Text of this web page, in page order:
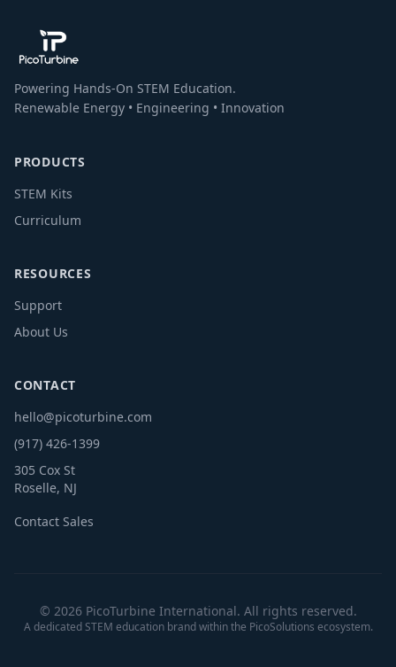
Powering Hands-On STEM Education.
Renewable Energy • Engineering • Innovation
PRODUCTS
STEM Kits
Curriculum
RESOURCES
Support
About Us
CONTACT
hello@picoturbine.com
(917) 426-1399
305 Cox St
Roselle, NJ
Contact Sales
© 2026 PicoTurbine International. All rights reserved.
A dedicated STEM education brand within the PicoSolutions ecosystem.